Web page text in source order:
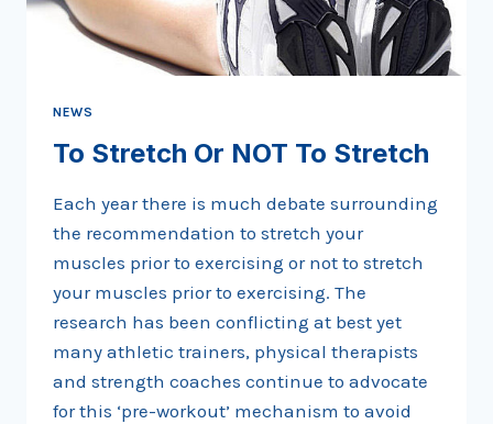
NEWS
To Stretch Or NOT To Stretch
Each year there is much debate surrounding
the recommendation to stretch your
muscles prior to exercising or not to stretch
your muscles prior to exercising. The
research has been conflicting at best yet
many athletic trainers, physical therapists
and strength coaches continue to advocate
for this ‘pre-workout’ mechanism to avoid